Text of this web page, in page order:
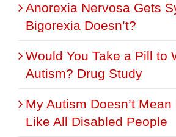
Anorexia Nervosa Gets
Bigorexia Doesn’t?
Would You Take a Pill to
Autism? Drug Study
My Autism Doesn’t
Like All Disabled People